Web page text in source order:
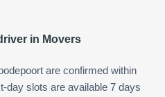
in Movers
are confirmed within
day slots are available 7 days